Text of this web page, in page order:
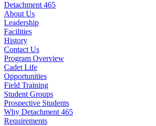
Detachment 465
About Us
Leadership
Facilities
History
Contact Us
Program Overview
Cadet Life
Opportunities
Field Training
Student Groups
Prospective Students
Why Detachment 465
Requirements